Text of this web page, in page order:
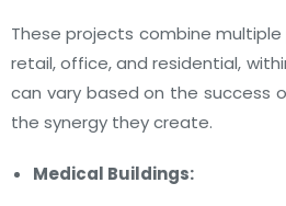
These projects combine
retail, office, and residential,
can vary based on the success
the synergy they create.
Medical Buildings: